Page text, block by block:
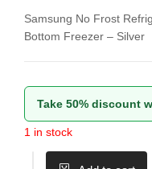
Samsung No Frost
Bottom Freezer – Silver
Take 50% discount
1 in stock